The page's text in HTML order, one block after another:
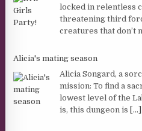
locked in relentless
threatening third
creatures that don’t
Alicia's mating season
Alicia Songard, a
mission: To find a
lowest level of the
is, this dungeon is
[...]